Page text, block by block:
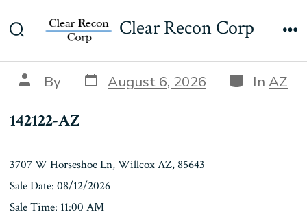
to
Toggle
Clear Recon Corp
142122-AZ
Post
author
By Post
date
August 6, 2026 Categories
In AZ
142122-AZ
3707 W Horseshoe Ln, Willcox AZ, 85643
Sale Date: 08/12/2026
Sale Time: 11:00 AM